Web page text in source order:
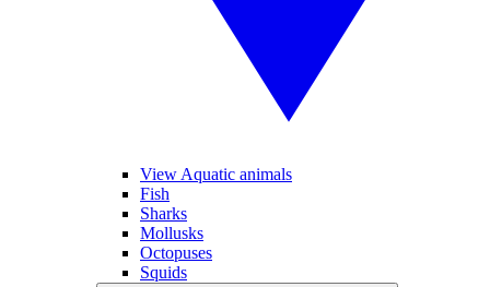
View Aquatic animals
Fish
Sharks
Mollusks
Octopuses
Squids